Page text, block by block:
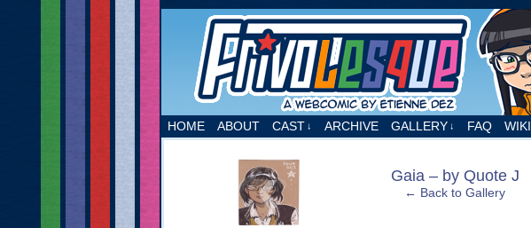
A webcomic by Etienne Dez
HOME ABOUT CAST ↓ ARCHIVE GALLERY ↓ FAQ WIKI
‹ Gaia – by Quote J
← Back to Gallery